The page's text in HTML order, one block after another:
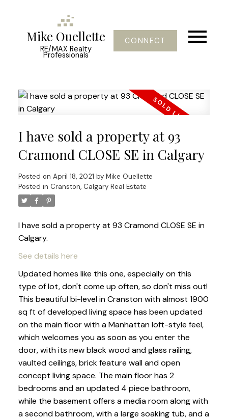
Mike Ouellette
RE/MAX Realty
Professionals
CONNECT
I have sold a property at 93
Cramond CLOSE SE in Calgary
Posted on April 18, 2021 by Mike Ouellette
Posted in Cranston, Calgary Real Estate
I have sold a property at 93 Cramond CLOSE SE in
Calgary.
See details here
Updated homes like this one, especially on this
type of lot, don't come up often, so don't miss out!
This beautiful bi-level in Cranston with almost 1900
sq ft of developed living space has been updated
on the main floor with a Manhattan loft-style feel,
which welcomes you as soon as you enter the
door, with its new black wood and glass railing,
vaulted ceilings, brick feature wall and open
concept living space. The main floor has 2
bedrooms and an updated 4 piece bathroom,
while the basement offers a media room along with
a second bathroom, with a large soaking tub, and a